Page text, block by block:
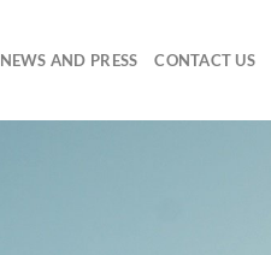
NEWS AND PRESS CONTACT US